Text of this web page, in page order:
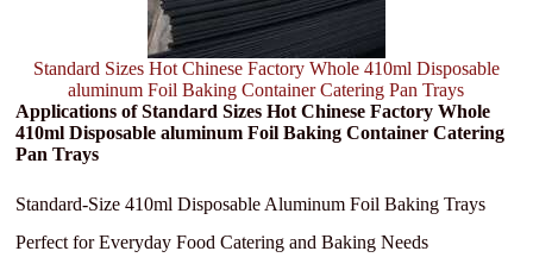
Standard Sizes Hot Chinese Factory Whole 410ml Disposable
aluminum Foil Baking Container Catering Pan Trays
Applications of Standard Sizes Hot Chinese Factory Whole
410ml Disposable aluminum Foil Baking Container Catering
Pan Trays
Standard-Size 410ml Disposable Aluminum Foil Baking Trays
Perfect for Everyday Food Catering and Baking Needs